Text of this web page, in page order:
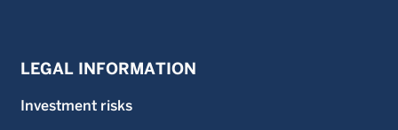
LEGAL INFORMATION
Investment risks